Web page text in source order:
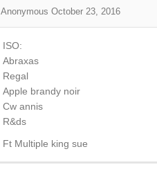
Anonymous October 23, 2016
ISO:
Abraxas
Regal
Apple brandy noir
Cw annis
R&ds
Ft Multiple king sue